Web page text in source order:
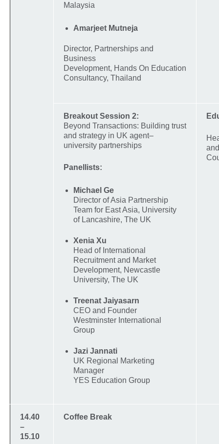
Malaysia
Amarjeet Mutneja
Director, Partnerships and
Business
Development, Hands On Education
Consultancy, Thailand
Breakout Session 2:
Beyond Transactions: Building trust
and strategy in UK agent–
university partnerships
Panellists:
Michael Ge
Director of Asia Partnership
Team for East Asia, University
of Lancashire, The UK
Xenia Xu
Head of International
Recruitment and Market
Development, Newcastle
University, The UK
Treenat Jaiyasarn
CEO and Founder
Westminster International
Group
Jazi Jannati
UK Regional Marketing
Manager
YES Education Group
14.40
–
15.10
Coffee Break